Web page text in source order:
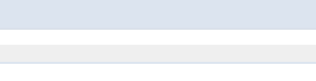
Toolbox